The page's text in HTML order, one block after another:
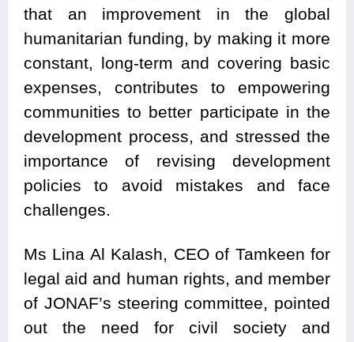
that an improvement in the global
humanitarian funding, by making it more
constant, long-term and covering basic
expenses, contributes to empowering
communities to better participate in the
development process, and stressed the
importance of revising development
policies to avoid mistakes and face
challenges.
Ms Lina Al Kalash, CEO of Tamkeen for
legal aid and human rights, and member
of JONAF’s steering committee, pointed
out the need for civil society and